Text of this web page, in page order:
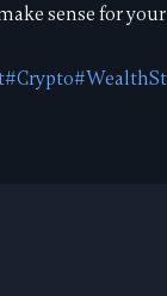
sense for
#Crypto